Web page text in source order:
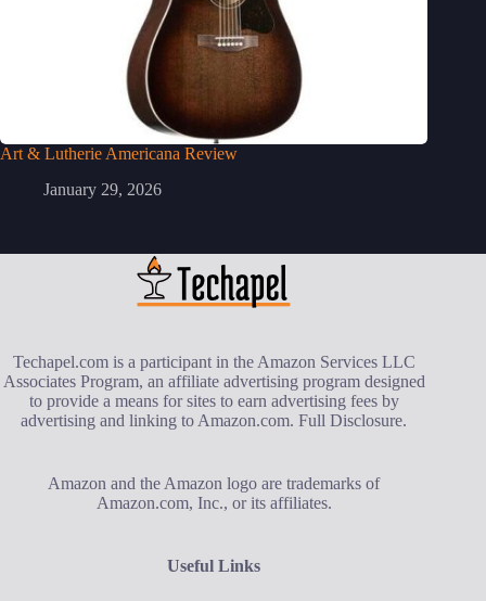
Art & Lutherie Americana Review
January 29, 2026
Techapel.com is a participant in the Amazon Services LLC
Associates Program, an affiliate advertising program designed
to provide a means for sites to earn advertising fees by
advertising and linking to Amazon.com.Full Disclosure.
Amazon and the Amazon logo are trademarks of
Amazon.com, Inc., or its affiliates.
Useful Links